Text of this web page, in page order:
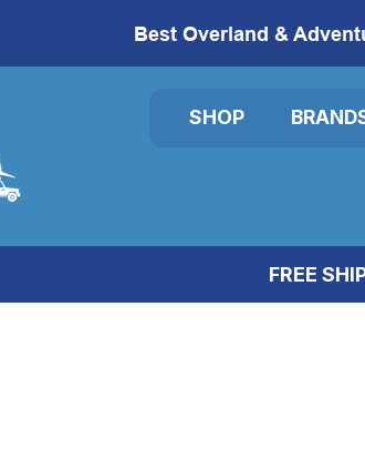
Best Overland &
SHOP
FREE